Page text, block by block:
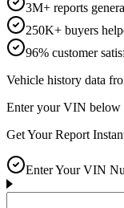
3M+ reports
250K+ buyers
96% customer
Vehicle history data
Enter your VIN below
Get Your Report
Enter Your VIN